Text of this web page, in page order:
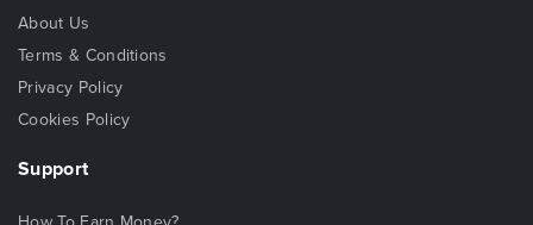
About Us
Terms & Conditions
Privacy Policy
Cookies Policy
Support